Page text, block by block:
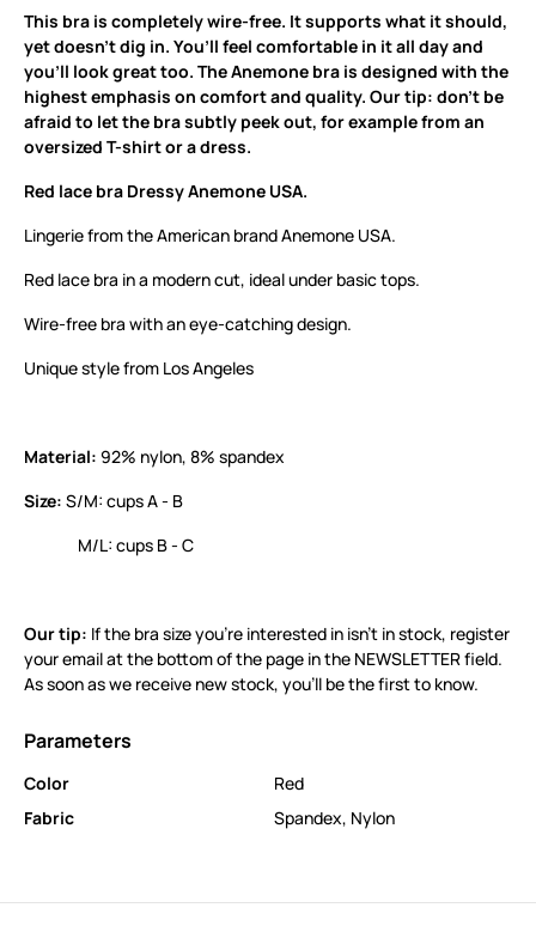
This bra is completely wire-free. It supports what it should,
yet doesn’t dig in. You’ll feel comfortable in it all day and
you’ll look great too. The Anemone bra is designed with the
highest emphasis on comfort and quality. Our tip: don’t be
afraid to let the bra subtly peek out, for example from an
oversized T-shirt or a dress.
Red lace bra Dressy Anemone USA.
Lingerie from the American brand Anemone USA.
Red lace bra in a modern cut, ideal under basic tops.
Wire-free bra with an eye-catching design.
Unique style from Los Angeles
Material: 92% nylon, 8% spandex
Size: S/M: cups A - B
M/L: cups B - C
Our tip: If the bra size you’re interested in isn’t in stock, register
your email at the bottom of the page in the NEWSLETTER field.
As soon as we receive new stock, you’ll be the first to know.
Parameters
Color
Red
Fabric
Spandex, Nylon